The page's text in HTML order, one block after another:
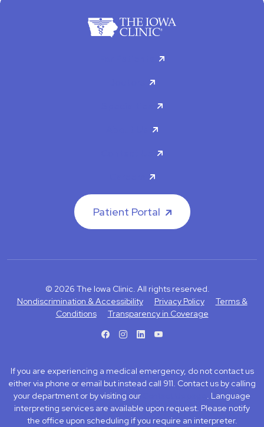
Patient Portal
© 2026 The Iowa Clinic. All rights reserved.
Nondiscrimination & Accessibility
Privacy Policy
Terms &
Conditions
Transparency in Coverage
If you are experiencing a medical emergency, do not contact us
either via phone or email but instead call 911. Contact us by calling
your department or by visiting our
. Language
interpreting services are available upon request. Please notify
the office upon scheduling if you require an interpreter.